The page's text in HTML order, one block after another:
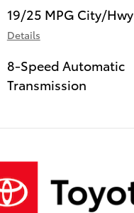
19/25 MPG City/Hwy
Details
8-Speed Automatic
Transmission